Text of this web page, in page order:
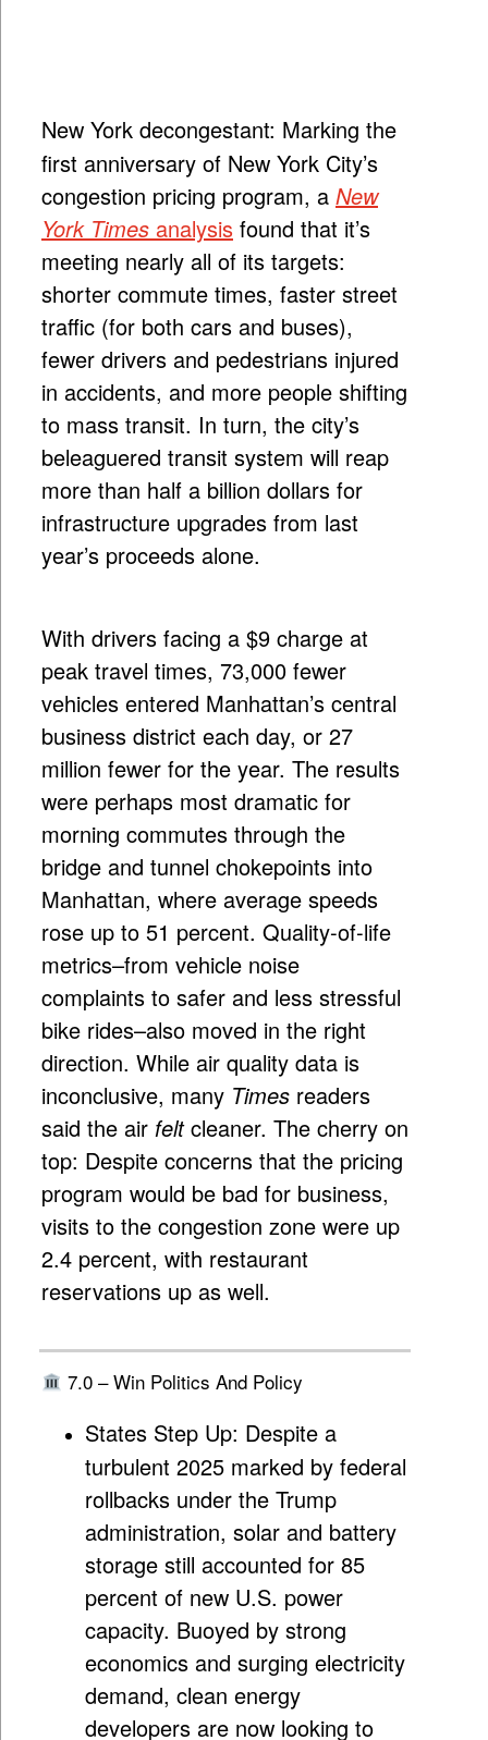
New York decongestant: Marking the
first anniversary of New York City’s
congestion pricing program, a New
York Times analysis found that it’s
meeting nearly all of its targets:
shorter commute times, faster street
traffic (for both cars and buses),
fewer drivers and pedestrians injured
in accidents, and more people shifting
to mass transit. In turn, the city’s
beleaguered transit system will reap
more than half a billion dollars for
infrastructure upgrades from last
year’s proceeds alone.
With drivers facing a $9 charge at
peak travel times, 73,000 fewer
vehicles entered Manhattan’s central
business district each day, or 27
million fewer for the year. The results
were perhaps most dramatic for
morning commutes through the
bridge and tunnel chokepoints into
Manhattan, where average speeds
rose up to 51 percent. Quality-of-life
metrics–from vehicle noise
complaints to safer and less stressful
bike rides–also moved in the right
direction. While air quality data is
inconclusive, many Times readers
said the air feltcleaner. The cherry on
top: Despite concerns that the pricing
program would be bad for business,
visits to the congestion zone were up
2.4 percent, with restaurant
reservations up as well.
7.0 – Win Politics And Policy
States Step Up: Despite a
turbulent 2025 marked by federal
rollbacks under the Trump
administration, solar and battery
storage still accounted for 85
percent of new U.S. power
capacity. Buoyed by strong
economics and surging electricity
demand, clean energy
developers are now looking to